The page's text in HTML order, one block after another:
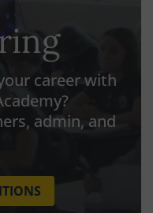
career with
admin, and